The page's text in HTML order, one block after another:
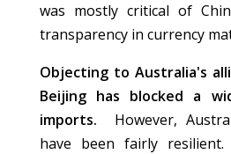
was mostly critical of
transparency in currency
Objecting to Australia's
Beijing has blocked a
imports. However,
have been fairly